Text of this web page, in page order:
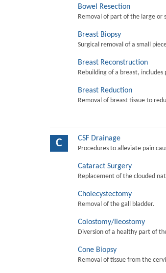
Bowel Resection
Removal of part of the large or
Breast Biopsy
Surgical removal of a small
Breast Reconstruction
Rebuilding of a breast,
Breast Reduction
Removal of breast tissue to
C CSF Drainage
Procedures to alleviate pain
Cataract Surgery
Replacement of the clouded
Cholecystectomy
Removal of the gall bladder.
Colostomy/Ileostomy
Diversion of a healthy part of
Cone Biopsy
Removal of tissue from the